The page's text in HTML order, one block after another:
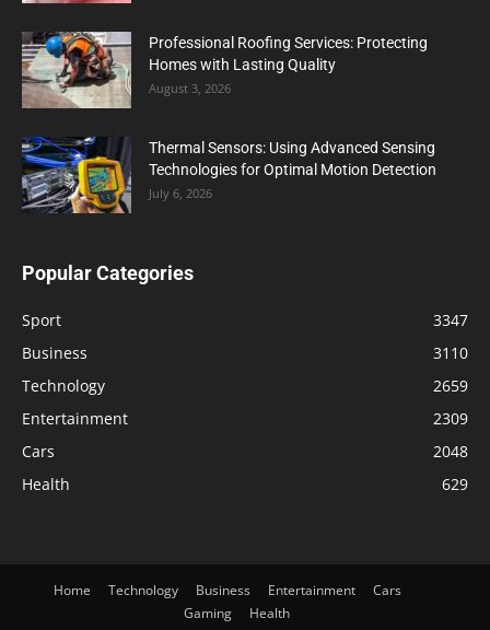
Professional Roofing Services: Protecting
Homes with Lasting Quality
August 3, 2026
Thermal Sensors: Using Advanced Sensing
Technologies for Optimal Motion Detection
July 6, 2026
Popular Categories
Sport
3347
Business
3110
Technology
2659
Entertainment
2309
Cars
2048
Health
629
Home Technology Business Entertainment
Cars
Gaming
Health